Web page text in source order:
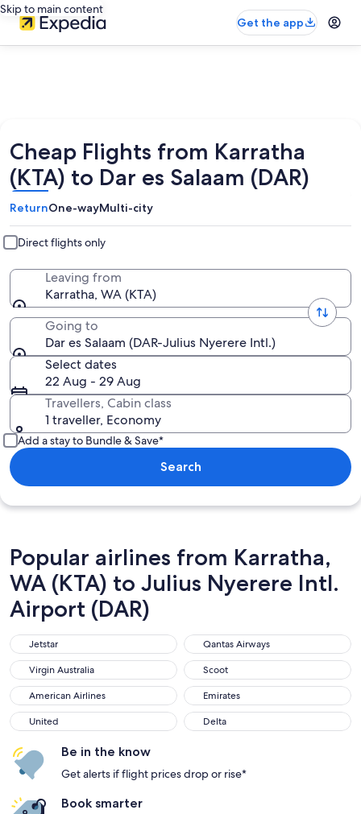
Skip to main content
Get the app
Cheap Flights from Karratha
(KTA) to Dar es Salaam (DAR)
ReturnOne-wayMulti-city
Direct flights only
Leaving from
Karratha, WA (KTA)
Going to
Dar es Salaam (DAR-Julius Nyerere Intl.)
Select dates
22 Aug - 29 Aug
Travellers, Cabin class
1 traveller, Economy
Add a stay to Bundle & Save*
Search
Popular airlines from Karratha,
WA (KTA) to Julius Nyerere Intl.
Airport (DAR)
Jetstar
Jetstar Qantas Airways
Qantas Airways
Virgin Australia
Virgin Australia Scoot
Scoot
American Airlines
American Airlines Emirates
Emirates
United
United Delta
Delta
Be in the know
Get alerts if flight prices drop or rise*
Book smarter